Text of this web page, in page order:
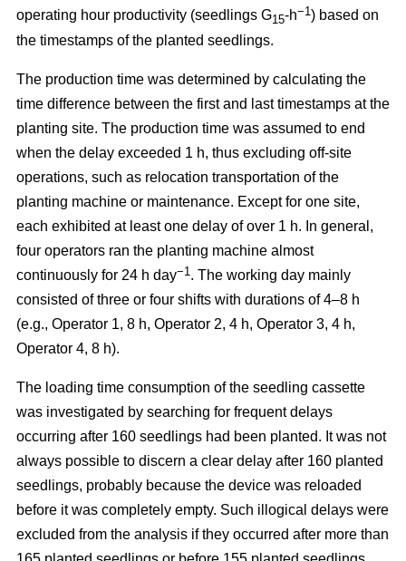
operating hour productivity (seedlings G15-h−1) based on
the timestamps of the planted seedlings.
The production time was determined by calculating the
time difference between the first and last timestamps at the
planting site. The production time was assumed to end
when the delay exceeded 1 h, thus excluding off-site
operations, such as relocation transportation of the
planting machine or maintenance. Except for one site,
each exhibited at least one delay of over 1 h. In general,
four operators ran the planting machine almost
continuously for 24 h day−1. The working day mainly
consisted of three or four shifts with durations of 4–8 h
(e.g., Operator 1, 8 h, Operator 2, 4 h, Operator 3, 4 h,
Operator 4, 8 h).
The loading time consumption of the seedling cassette
was investigated by searching for frequent delays
occurring after 160 seedlings had been planted. It was not
always possible to discern a clear delay after 160 planted
seedlings, probably because the device was reloaded
before it was completely empty. Such illogical delays were
excluded from the analysis if they occurred after more than